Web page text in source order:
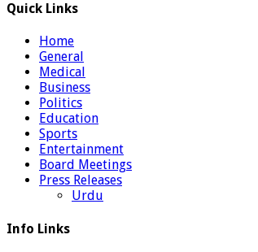
Quick Links
Home
General
Medical
Business
Politics
Education
Sports
Entertainment
Board Meetings
Press Releases
Urdu
Info Links